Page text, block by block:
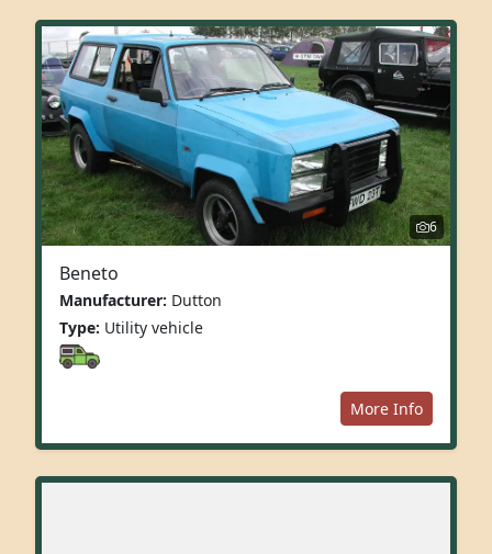
6
Beneto
Manufacturer: Dutton
Type: Utility vehicle
More Info